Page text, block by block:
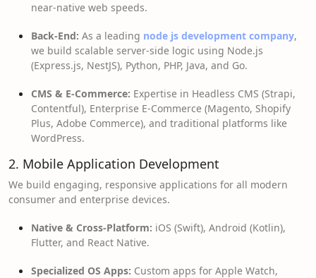
near-native web speeds.
Back-End: As a leading node js development company,
we build scalable server-side logic using Node.js
(Express.js, NestJS), Python, PHP, Java, and Go.
CMS & E-Commerce: Expertise in Headless CMS (Strapi,
Contentful), Enterprise E-Commerce (Magento, Shopify
Plus, Adobe Commerce), and traditional platforms like
WordPress.
2. Mobile Application Development
We build engaging, responsive applications for all modern
consumer and enterprise devices.
Native & Cross-Platform: iOS (Swift), Android (Kotlin),
Flutter, and React Native.
Specialized OS Apps: Custom apps for Apple Watch,